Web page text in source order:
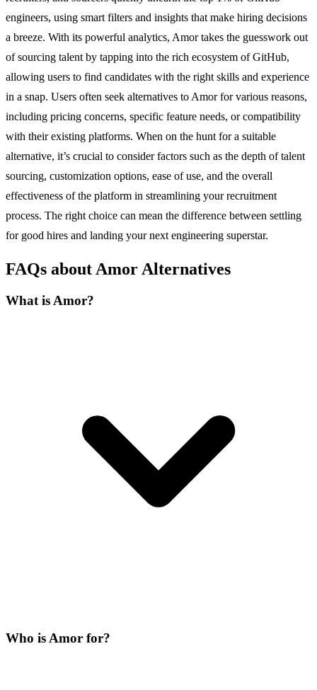
engineers, using smart filters and insights that make hiring decisions
a breeze. With its powerful analytics, Amor takes the guesswork out
of sourcing talent by tapping into the rich ecosystem of GitHub,
allowing users to find candidates with the right skills and experience
in a snap. Users often seek alternatives to Amor for various reasons,
including pricing concerns, specific feature needs, or compatibility
with their existing platforms. When on the hunt for a suitable
alternative, it’s crucial to consider factors such as the depth of talent
sourcing, customization options, ease of use, and the overall
effectiveness of the platform in streamlining your recruitment
process. The right choice can mean the difference between settling
for good hires and landing your next engineering superstar.
FAQs about Amor Alternatives
What is Amor?
Who is Amor for?